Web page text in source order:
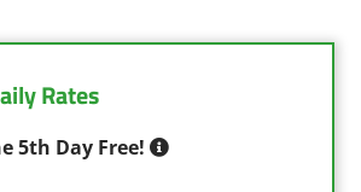
Rates
5th Day Free!